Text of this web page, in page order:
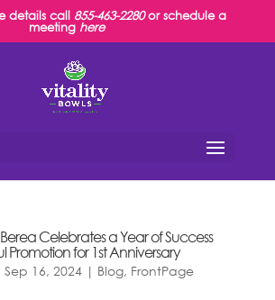
details call 855-463-2280or schedule a
meeting here
Celebrates a Year of Success
Promotion for 1st Anniversary
Sep 16, 2024| Blog, FrontPage